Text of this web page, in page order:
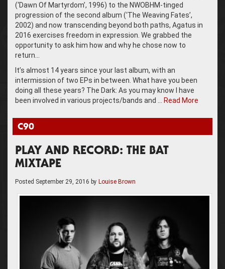
(‘Dawn Of Martyrdom’, 1996) to the NWOBHM-tinged
progression of the second album (‘The Weaving Fates’,
2002) and now transcending beyond both paths, Agatus in
2016 exercises freedom in expression. We grabbed the
opportunity to ask him how and why he chose now to
return…
It’s almost 14 years since your last album, with an
intermission of two EPs in between. What have you been
doing all these years? The Dark: As you may know I have
been involved in various projects/bands and … Read More
C90
PLAY AND RECORD: THE BAT
MIXTAPE
Posted September 29, 2016 by Louise Brown